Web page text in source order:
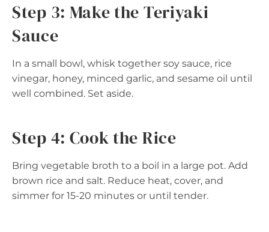
Step 3: Make the Teriyaki
Sauce
In a small bowl, whisk together soy sauce, rice
vinegar, honey, minced garlic, and sesame oil until
well combined. Set aside.
Step 4: Cook the Rice
Bring vegetable broth to a boil in a large pot. Add
brown rice and salt. Reduce heat, cover, and
simmer for 15-20 minutes or until tender.